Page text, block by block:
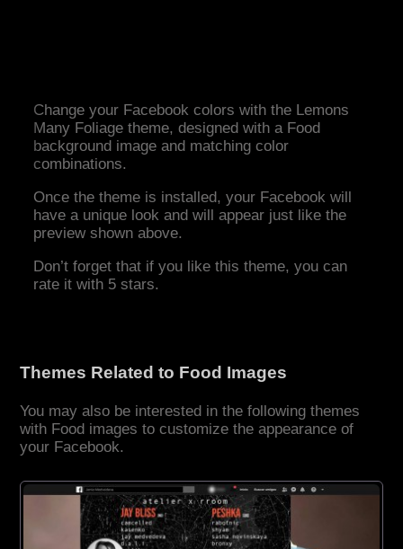
Change your Facebook colors with the Lemons
Many Foliage theme, designed with a Food
background image and matching color
combinations.
Once the theme is installed, your Facebook will
have a unique look and will appear just like the
preview shown above.
Don’t forget that if you like this theme, you can
rate it with 5 stars.
Themes Related to Food Images
You may also be interested in the following themes
with Food images to customize the appearance of
your Facebook.